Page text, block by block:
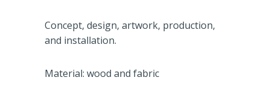
Concept, design, artwork, production,
and installation.
Material: wood and fabric